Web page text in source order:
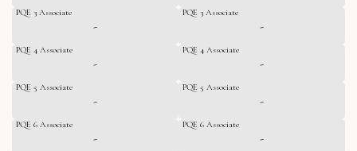
PQE 3 Associate
-
PQE 4 Associate
-
PQE 5 Associate
-
PQE 6 Associate
-
PQE 3 Associate
-
PQE 4 Associate
-
PQE 5 Associate
-
PQE 6 Associate
-